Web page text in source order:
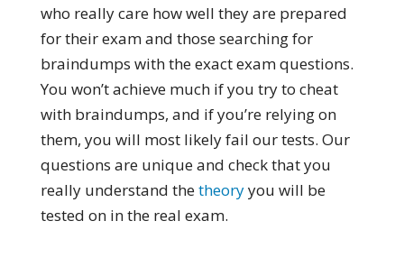
who really care how well they are prepared
for their exam and those searching for
braindumps with the exact exam questions.
You won’t achieve much if you try to cheat
with braindumps, and if you’re relying on
them, you will most likely fail our tests. Our
questions are unique and check that you
really understand thetheoryyou will be
tested on in the real exam.